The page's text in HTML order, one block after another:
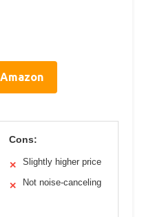
Cons:
✕ Slightly higher price
✕ Not noise-canceling